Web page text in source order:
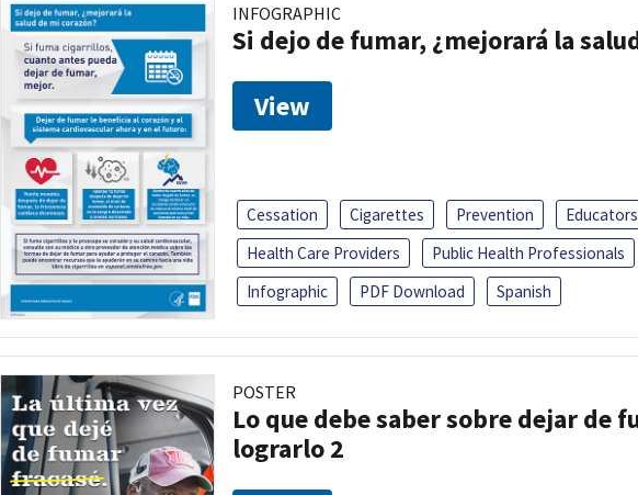
INFOGRAPHIC
Si dejo de fumar, ¿mejorará la
View
Cessation Cigarettes Prevention Educators
Health Care Providers
Public Health Professionals
Infographic
PDF Download Spanish
POSTER
Lo que debe saber sobre dejar de
lograrlo 2